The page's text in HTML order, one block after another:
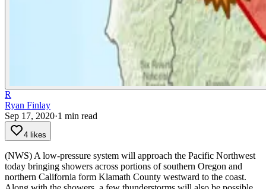
R
Ryan Finlay
Sep 17, 2020·1 min read
4 likes
(NWS) A low-pressure system will approach the Pacific Northwest
today bringing showers across portions of southern Oregon and
northern California form Klamath County westward to the coast.